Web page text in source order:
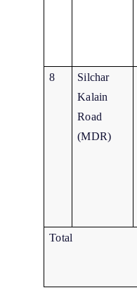
8
Silchar
Kalain
Road
(MDR)
Total